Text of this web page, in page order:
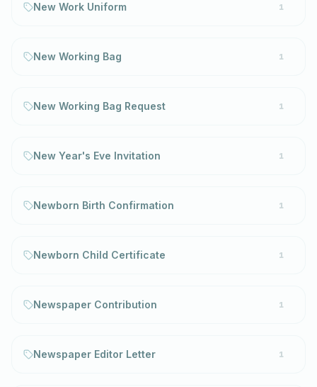
New Work Uniform 1
New Working Bag 1
New Working Bag Request 1
New Year's Eve Invitation 1
Newborn Birth Confirmation 1
Newborn Child Certificate 1
Newspaper Contribution 1
Newspaper Editor Letter 1